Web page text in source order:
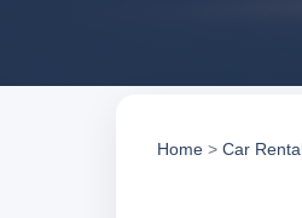
Home > Car